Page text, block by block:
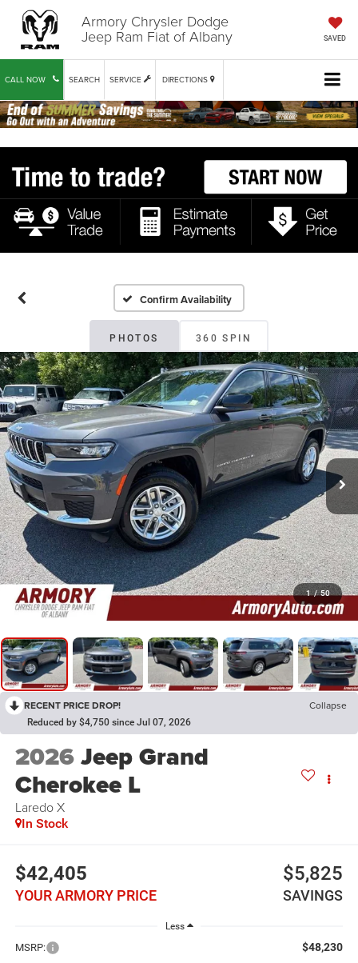
Armory Chrysler Dodge
Jeep Ram Fiat of Albany SAVED
CALL NOW SERVICE DIRECTIONS
SEARCH
Confirm Availability
PHOTOS 360 SPIN
1 / 50
RECENT PRICE DROP! Collapse
Reduced by $4,750 since Jul 07, 2026
2026Jeep Grand
Cherokee L
Laredo X
In Stock
$42,405
YOUR ARMORY PRICE
$5,825
SAVINGS
Less
MSRP: $48,230